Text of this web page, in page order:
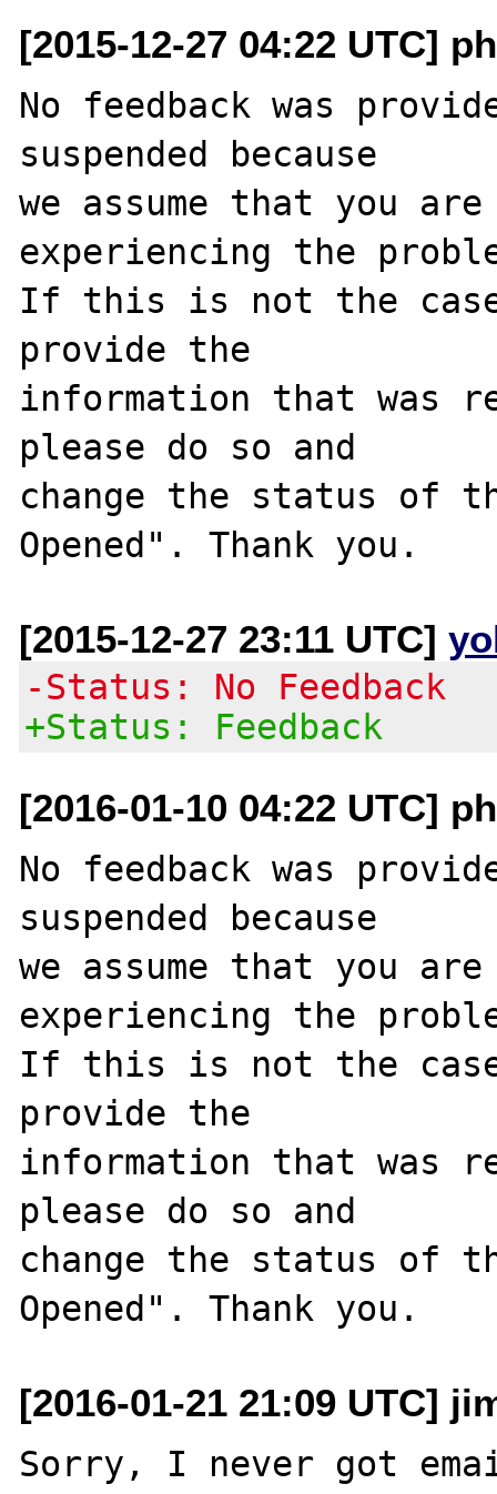
[2015-12-27 04:22 UTC]
No feedback was
suspended because
we assume that you
experiencing the
If this is not the
provide the
information that was
please do so and
change the status of
[2015-12-27 23:11 UTC]
-Status: No Feedback
+Status: Feedback
[2016-01-10 04:22 UTC]
No feedback was
suspended because
we assume that you
experiencing the
If this is not the
provide the
information that was
please do so and
change the status of
[2016-01-21 21:09 UTC]
Sorry, I never got